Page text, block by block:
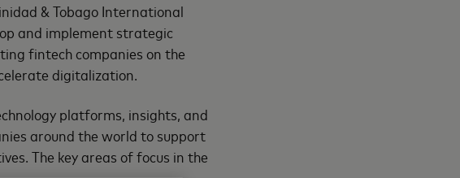
& Tobago International
and implement strategic
fintech companies on the
digitalization.
platforms, insights, and
around the world to support
The key areas of focus in the